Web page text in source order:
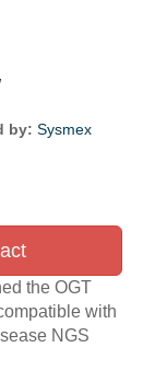
by: Sysmex
the OGT
with
NGS